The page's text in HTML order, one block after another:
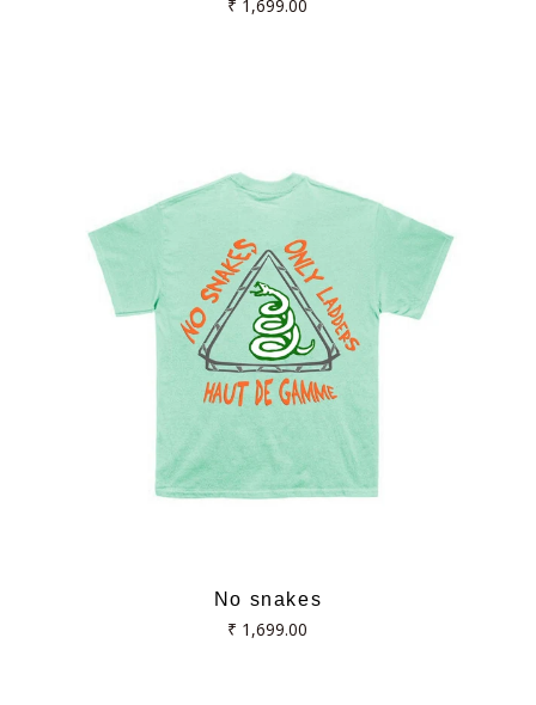
Regular
₹ 1,699.00
No snakes
Regular
₹ 1,699.00